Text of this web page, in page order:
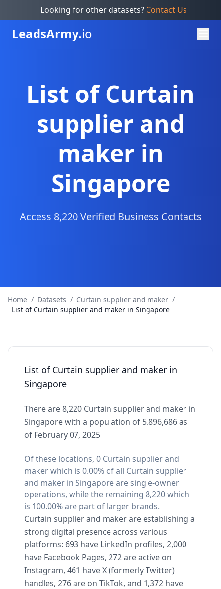
Looking for other datasets? Contact Us
LeadsArmy.io
List of Curtain
supplier and
maker in
Singapore
Access 8,220 Verified Business Contacts
Home / Datasets / Curtain supplier and maker /
List of Curtain supplier and maker in Singapore
List of Curtain supplier and maker in
Singapore
There are 8,220 Curtain supplier and maker in
Singapore with a population of 5,896,686 as
of February 07, 2025
Of these locations, 0 Curtain supplier and
maker which is 0.00% of all Curtain supplier
and maker in Singapore are single-owner
operations, while the remaining 8,220 which
is 100.00% are part of larger brands.
Curtain supplier and maker are establishing a
strong digital presence across various
platforms: 693 have LinkedIn profiles, 2,000
have Facebook Pages, 272 are active on
Instagram, 461 have X (formerly Twitter)
handles, 276 are on TikTok, and 1,372 have